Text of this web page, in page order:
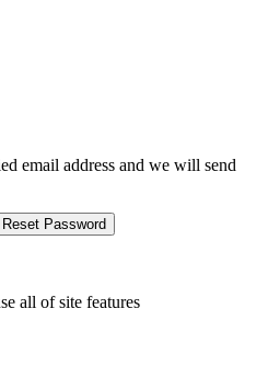
email address and we will send
Reset Password
all of site features